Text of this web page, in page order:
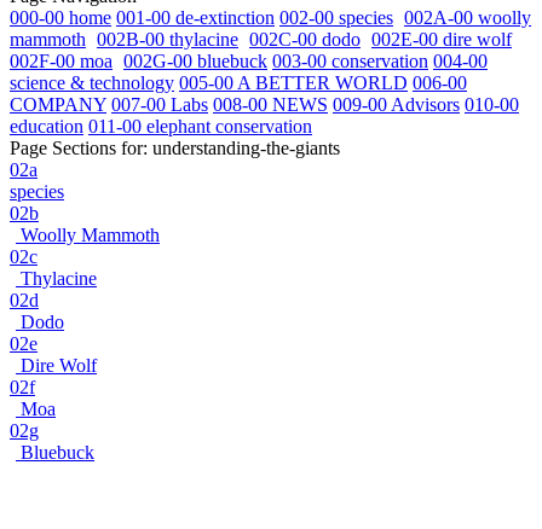
000-00 home 001-00 de-extinction 002-00 species 002A-00 woolly
mammoth 002B-00 thylacine 002C-00 dodo 002E-00 dire wolf
002F-00 moa 002G-00 bluebuck 003-00 conservation 004-00
science & technology 005-00 A BETTER WORLD 006-00
COMPANY 007-00 Labs 008-00 NEWS 009-00 Advisors 010-00
education 011-00 elephant conservation
Page Sections for: understanding-the-giants
02a
species
02b
Woolly Mammoth
02c
Thylacine
02d
Dodo
02e
Dire Wolf
02f
Moa
02g
Bluebuck